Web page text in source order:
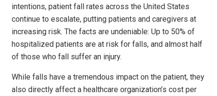
intentions, patient fall rates across the United States
continue to escalate, putting patients and caregivers at
increasing risk. The facts are undeniable: Up to 50% of
hospitalized patients are at risk for falls, and almost half
of those who fall suffer an injury.
While falls have a tremendous impact on the patient, they
also directly affect a healthcare organization’s cost per